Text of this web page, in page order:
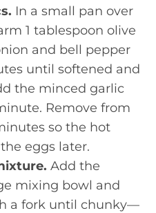
In a small pan over
1 tablespoon olive
and bell pepper
until softened and
the minced garlic
Remove from
so the hot
eggs later.
Add the
mixing bowl and
a fork until chunky—